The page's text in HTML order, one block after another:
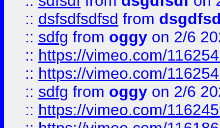
:: dsfsdfsdfsd from
:: sdfg from oggy on 2/6
:: https://vimeo.com/
:: https://vimeo.com/
:: sdfg from oggy on 2/6
:: https://vimeo.com/